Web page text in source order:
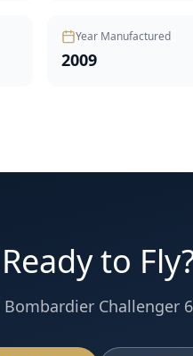
Year Manufactured
2009
Ready to
Bombardier Challenger